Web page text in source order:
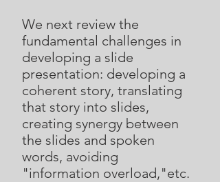
We next review the
fundamental challenges in
developing a slide
presentation: developing a
coherent story, translating
that story into slides,
creating synergy between
the slides and spoken
words, avoiding
"information overload,"etc.